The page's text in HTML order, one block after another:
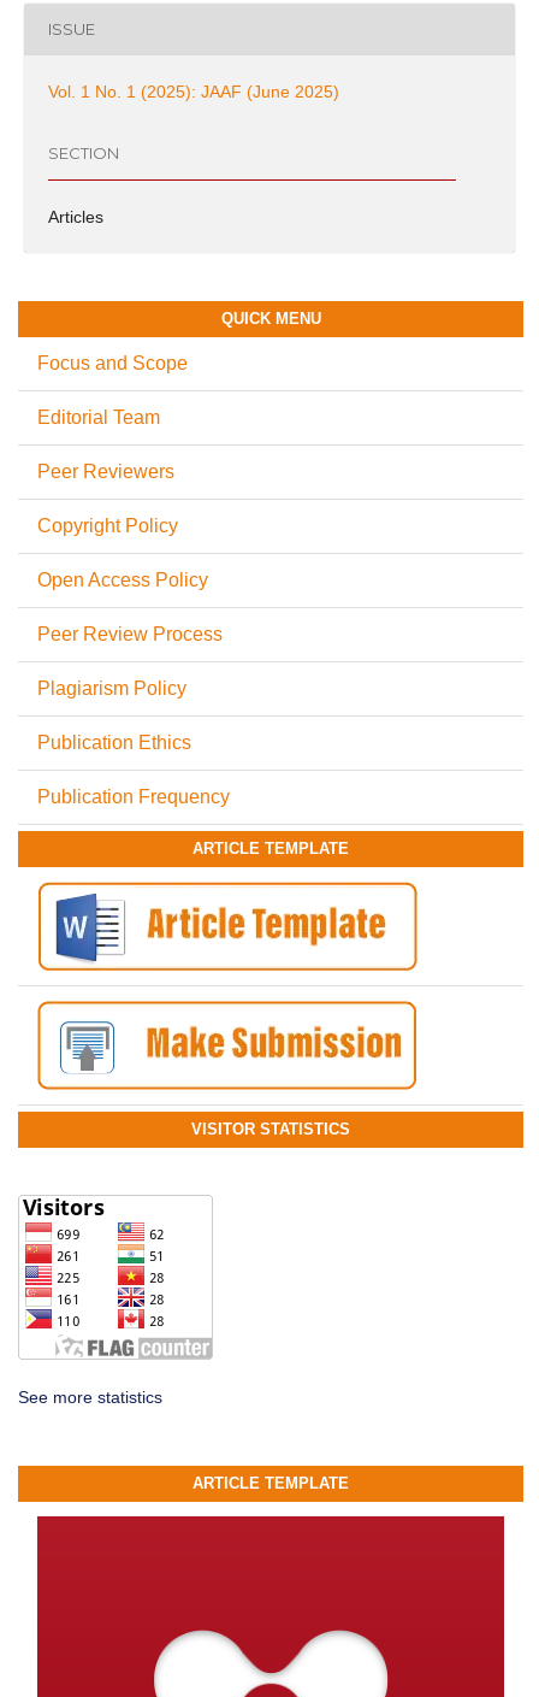
ISSUE
Vol. 1 No. 1 (2025): JAAF (June 2025)
SECTION
Articles
QUICK MENU
Focus and Scope
Editorial Team
Peer Reviewers
Copyright Policy
Open Access Policy
Peer Review Process
Plagiarism Policy
Publication Ethics
Publication Frequency
ARTICLE TEMPLATE
VISITOR STATISTICS
See more statistics
ARTICLE TEMPLATE